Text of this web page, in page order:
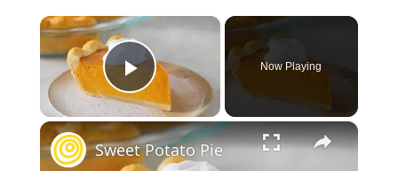
×
Play Video
Now Playing
×
Sweet Potato Pie